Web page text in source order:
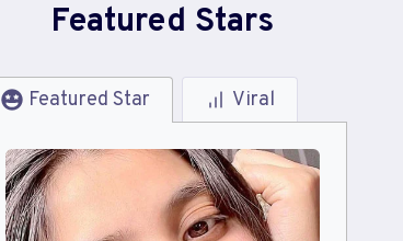
Featured Stars
Featured Star Viral